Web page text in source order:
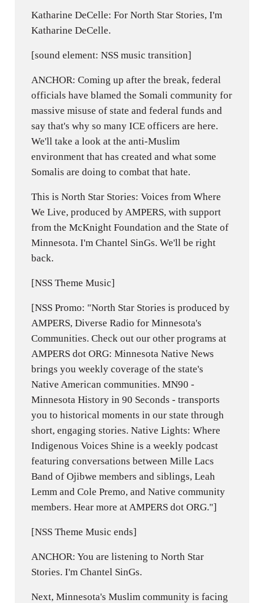
Katharine DeCelle: For North Star Stories, I'm
Katharine DeCelle.
[sound element: NSS music transition]
ANCHOR: Coming up after the break, federal
officials have blamed the Somali community for
massive misuse of state and federal funds and
say that's why so many ICE officers are here.
We'll take a look at the anti-Muslim
environment that has created and what some
Somalis are doing to combat that hate.
This is North Star Stories: Voices from Where
We Live, produced by AMPERS, with support
from the McKnight Foundation and the State of
Minnesota. I'm Chantel SinGs. We'll be right
back.
[NSS Theme Music]
[NSS Promo: "North Star Stories is produced by
AMPERS, Diverse Radio for Minnesota's
Communities. Check out our other programs at
AMPERS dot ORG: Minnesota Native News
brings you weekly coverage of the state's
Native American communities. MN90 -
Minnesota History in 90 Seconds - transports
you to historical moments in our state through
short, engaging stories. Native Lights: Where
Indigenous Voices Shine is a weekly podcast
featuring conversations between Mille Lacs
Band of Ojibwe members and siblings, Leah
Lemm and Cole Premo, and Native community
members. Hear more at AMPERS dot ORG."]
[NSS Theme Music ends]
ANCHOR: You are listening to North Star
Stories. I'm Chantel SinGs.
Next, Minnesota's Muslim community is facing